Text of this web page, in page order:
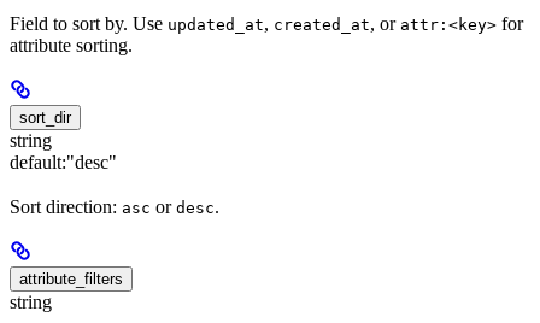
Field to sort by. Use updated_at, created_at, or attr:<key> for
attribute sorting.
sort_dir
string
default:"desc"
Sort direction: asc or desc.
attribute_filters
string